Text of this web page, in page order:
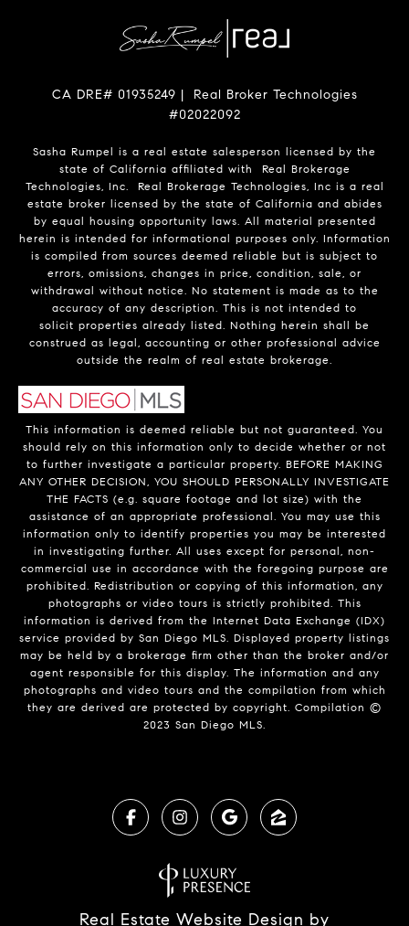
CA DRE# 01935249 | Real Broker Technologies
#02022092
Sasha Rumpel is a real estate salesperson licensed by the
state of California affiliated with Real Brokerage
Technologies, Inc. Real Brokerage Technologies, Inc is a real
estate broker licensed by the state of California and abides
by equal housing opportunity laws. All material presented
herein is intended for informational purposes only. Information
is compiled from sources deemed reliable but is subject to
errors, omissions, changes in price, condition, sale, or
withdrawal without notice. No statement is made as to the
accuracy of any description. This is not intended to
solicit properties already listed. Nothing herein shall be
construed as legal, accounting or other professional advice
outside the realm of real estate brokerage.
This information is deemed reliable but not guaranteed. You
should rely on this information only to decide whether or not
to further investigate a particular property. BEFORE MAKING
ANY OTHER DECISION, YOU SHOULD PERSONALLY INVESTIGATE
THE FACTS (e.g. square footage and lot size) with the
assistance of an appropriate professional. You may use this
information only to identify properties you may be interested
in investigating further. All uses except for personal, non-
commercial use in accordance with the foregoing purpose are
prohibited. Redistribution or copying of this information, any
photographs or video tours is strictly prohibited. This
information is derived from the Internet Data Exchange (IDX)
service provided by San Diego MLS. Displayed property listings
may be held by a brokerage firm other than the broker and/or
agent responsible for this display. The information and any
photographs and video tours and the compilation from which
they are derived are protected by copyright. Compilation ©
2023 San Diego MLS.
Real Estate Website Design by